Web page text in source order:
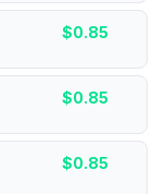
$0.85
$0.85
$0.85